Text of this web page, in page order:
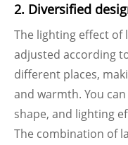
2. Diversified
The lighting effect
adjusted according
different places,
and warmth. You
shape, and lighting
The combination of